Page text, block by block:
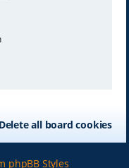
Delete all board cookies
phpBB Styles